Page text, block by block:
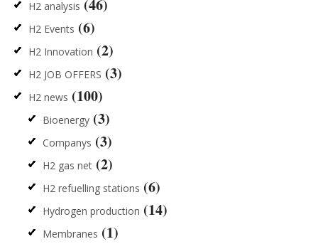
H2 analysis (46)
H2 Events (6)
H2 Innovation (2)
H2 JOB OFFERS (3)
H2 news (100)
Bioenergy (3)
Companys (3)
H2 gas net (2)
H2 refuelling stations (6)
Hydrogen production (14)
Membranes (1)